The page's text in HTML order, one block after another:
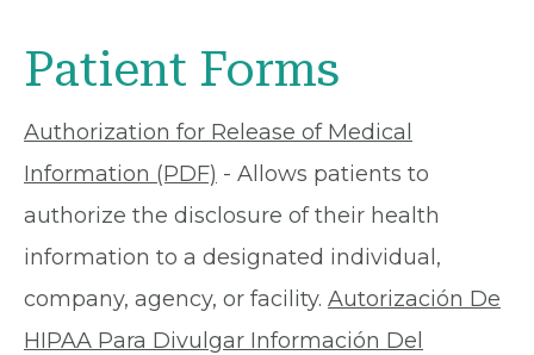
Patient Forms
Authorization for Release of Medical
Information (PDF) - Allows patients to
authorize the disclosure of their health
information to a designated individual,
company, agency, or facility. Autorización De
HIPAA Para Divulgar Información Del